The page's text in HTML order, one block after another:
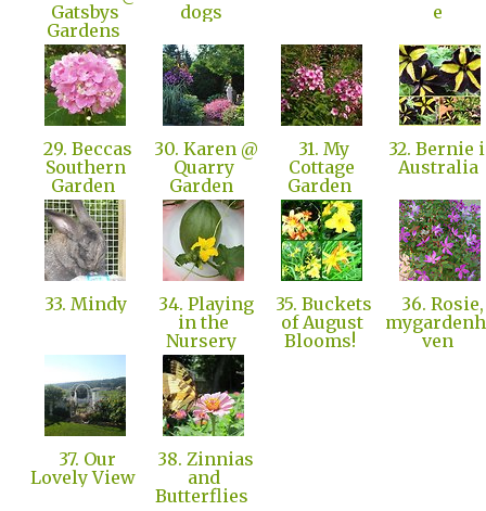
Gatsbys
Gardens
dogs
e
29. Beccas
Southern
Garden
30. Karen @
Quarry
Garden
31. My
Cottage
Garden
32. Bernie
Australia
33. Mindy
34. Playing
in the
Nursery
35. Buckets
of August
Blooms!
36. Rosie,
ven
37. Our
Lovely View
38. Zinnias
and
Butterflies